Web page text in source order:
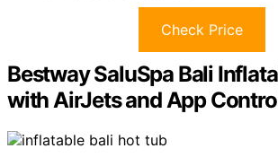
Check Price
Bestway SaluSpa Bali
with AirJets and App